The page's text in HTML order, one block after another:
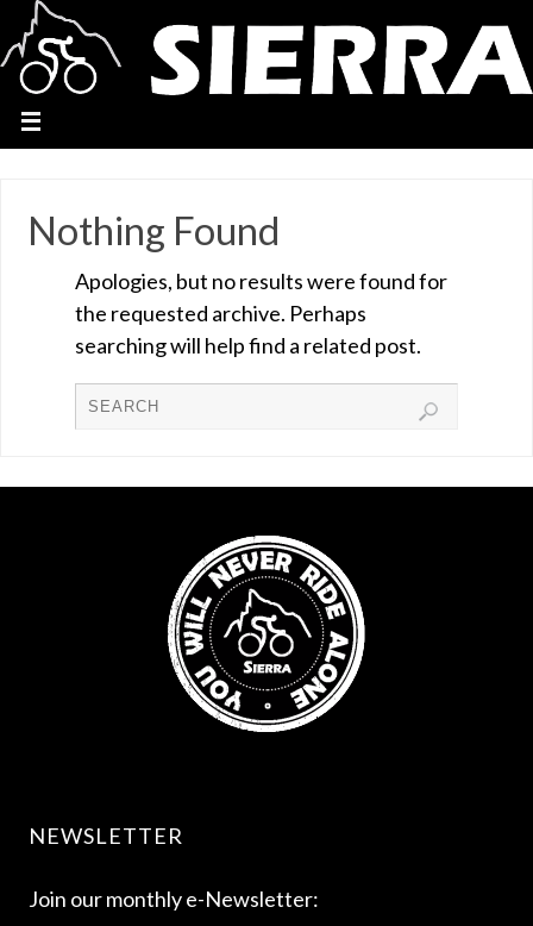
Nothing Found
Apologies, but no results were found for
the requested archive. Perhaps
searching will help find a related post.
NEWSLETTER
Join our monthly e-Newsletter: